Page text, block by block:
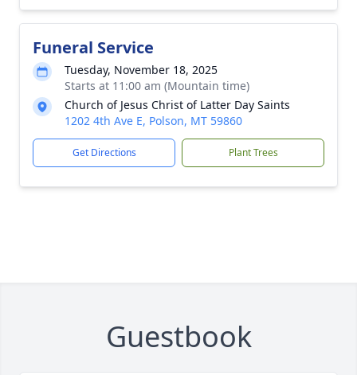
Funeral Service
Tuesday, November 18, 2025
Starts at 11:00 am (Mountain time)
Church of Jesus Christ of Latter Day Saints
1202 4th Ave E, Polson, MT 59860
Get Directions Plant Trees
Guestbook